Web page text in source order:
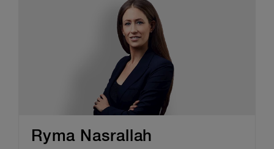
Ryma Nasrallah